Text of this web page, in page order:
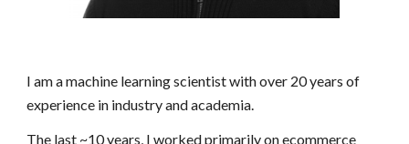
I am a machine learning scientist withover 20 years of
experience in industry and academia.
The last ~10 years, I worked primarily on ecommerce